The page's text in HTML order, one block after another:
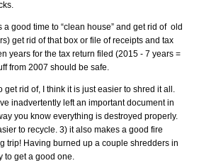
a good time to “clean house” and get rid of old
get rid of that box or file of receipts and tax
years for the tax return filed (2015 - 7 years =
from 2007 should be safe.
get rid of, I think it is just easier to shred it all.
inadvertently left an important document in
you know everything is destroyed properly.
to recycle. 3) it also makes a good fire
trip! Having burned up a couple shredders in
to get a good one.